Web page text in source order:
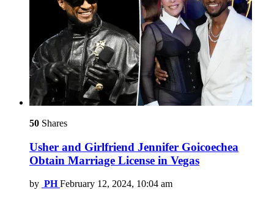
50 Shares
Usher and Girlfriend Jennifer Goicoechea
Obtain Marriage License in Vegas
by PH February 12, 2024, 10:04 am